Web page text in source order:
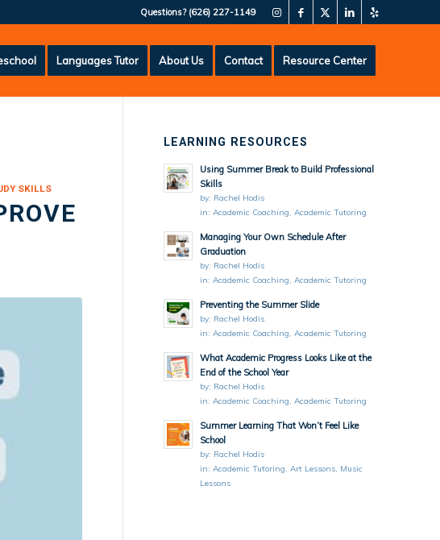
Questions? (626) 227-1149
Languages Tutor About Us Contact Resource Center
SKILLS
LEARNING RESOURCES
Using Summer Break to Build Professional
Skills
by: Rachel Hodis
in:Academic Coaching,Academic Tutoring
Managing Your Own Schedule After
Graduation
by: Rachel Hodis
in:Academic Coaching,Academic Tutoring
Preventing the Summer Slide
by: Rachel Hodis
in:Academic Coaching,Academic Tutoring
What Academic Progress Looks Like at the
End of the School Year
by: Rachel Hodis
in:Academic Coaching,Academic Tutoring
Summer Learning That Won’t Feel Like
School
by: Rachel Hodis
in:Academic Tutoring,Art Lessons, Music
Lessons